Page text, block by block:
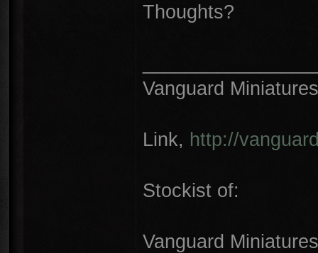
Thoughts?
Vanguard Miniatures
Link, http://
Stockist of:
Vanguard Miniatures